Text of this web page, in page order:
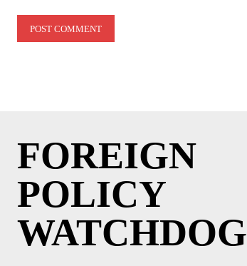
FOREIGN
POLICY
WATCHDOG